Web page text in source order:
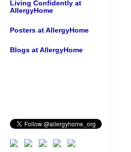
Living Confidently at
AllergyHome
Posters at AllergyHome
Blogs at AllergyHome